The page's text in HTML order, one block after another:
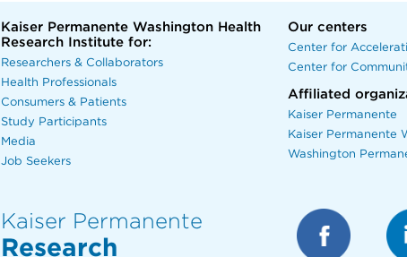
Kaiser Permanente Washington Health
Research Institute for:
Researchers & Collaborators
Health Professionals
Consumers & Patients
Study Participants
Media
Job Seekers
Our centers
Center for
Center for
Affiliated
Kaiser Permanente
Kaiser Permanente
Washington
Kaiser Permanente
Research